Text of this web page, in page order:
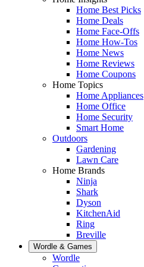
Home Best Picks
Home Deals
Home Face-Offs
Home How-Tos
Home News
Home Reviews
Home Coupons
Home Topics
Home Appliances
Home Office
Home Security
Smart Home
Outdoors
Gardening
Lawn Care
Home Brands
Ninja
Shark
Dyson
KitchenAid
Ring
Breville
Wordle & Games
Wordle